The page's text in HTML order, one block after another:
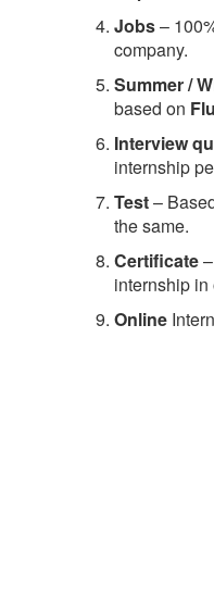
Jobs–
company.
Summer /
based on
Interview
internship
Test–
the same.
Certificate
internship
Online